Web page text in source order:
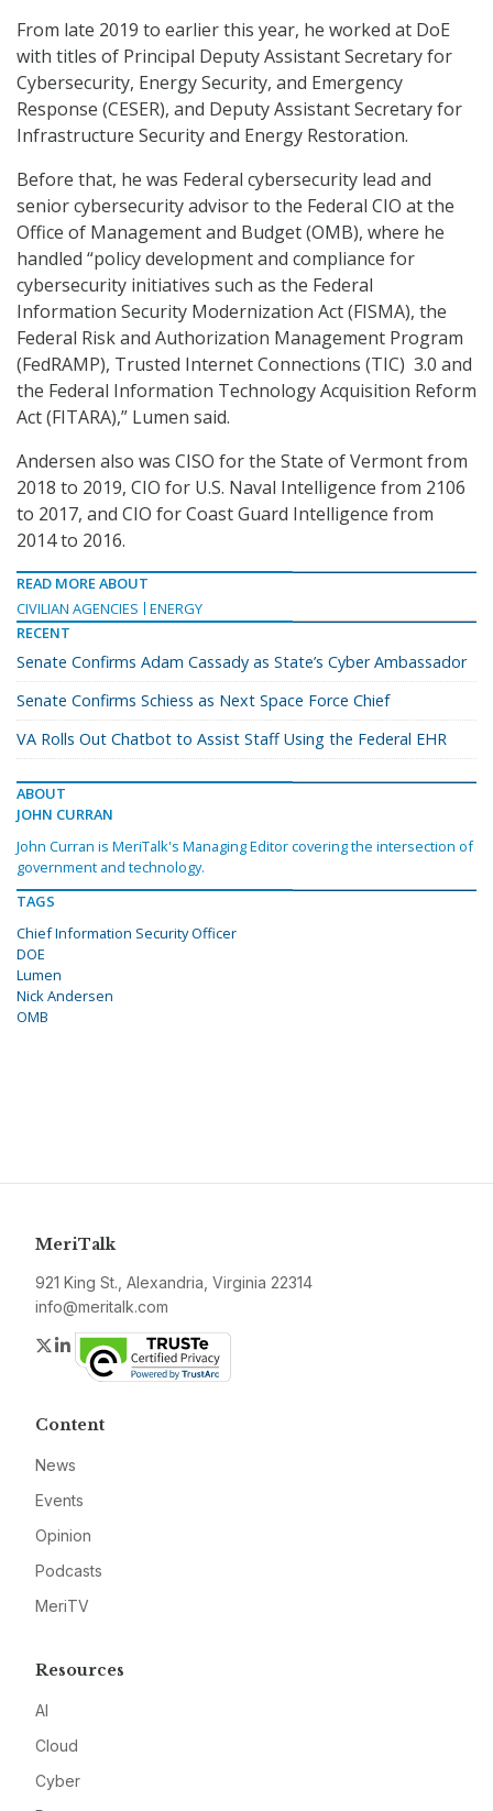
From late 2019 to earlier this year, he worked at DoE
with titles of Principal Deputy Assistant Secretary for
Cybersecurity, Energy Security, and Emergency
Response (CESER), and Deputy Assistant Secretary for
Infrastructure Security and Energy Restoration.
Before that, he was Federal cybersecurity lead and
senior cybersecurity advisor to the Federal CIO at the
Office of Management and Budget (OMB), where he
handled “policy development and compliance for
cybersecurity initiatives such as the Federal
Information Security Modernization Act (FISMA), the
Federal Risk and Authorization Management Program
(FedRAMP), Trusted Internet Connections (TIC) 3.0 and
the Federal Information Technology Acquisition Reform
Act (FITARA),” Lumen said.
Andersen also was CISO for the State of Vermont from
2018 to 2019, CIO for U.S. Naval Intelligence from 2106
to 2017, and CIO for Coast Guard Intelligence from
2014 to 2016.
READ MORE ABOUT
CIVILIAN AGENCIES
ENERGY
RECENT
Senate Confirms Adam Cassady as State’s Cyber Ambassador
Senate Confirms Schiess as Next Space Force Chief
VA Rolls Out Chatbot to Assist Staff Using the Federal EHR
ABOUT
JOHN CURRAN
John Curran is MeriTalk's Managing Editor covering the intersection of
government and technology.
TAGS
Chief Information Security Officer
DOE
Lumen
Nick Andersen
OMB
MeriTalk
921 King St., Alexandria, Virginia 22314
info@meritalk.com
Twitter
LinkedIn
Content
News
Events
Opinion
Podcasts
MeriTV
Resources
AI
Cloud
Cyber